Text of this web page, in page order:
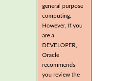
general purpose
computing.
However, If you
are a
DEVELOPER,
Oracle
recommends
you review the